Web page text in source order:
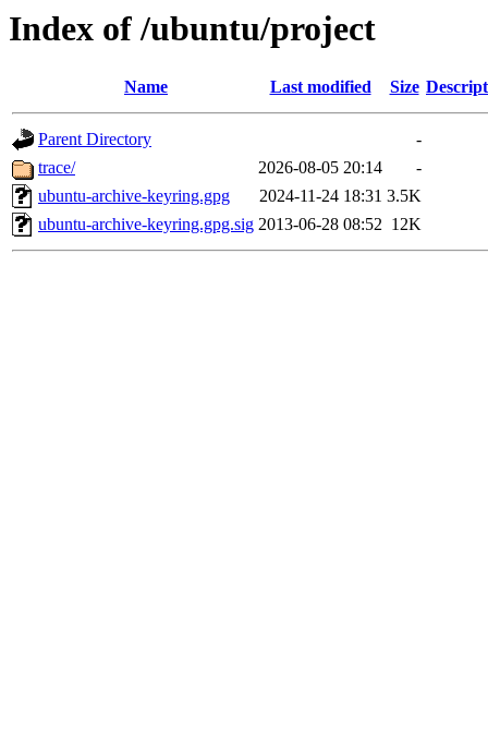
Index of /ubuntu/project
Name Last modified Size
Parent Directory
-
trace/
2026-08-05 20:14
-
ubuntu-archive-keyring.gpg
2024-11-24 18:31 3.5K
ubuntu-archive-keyring.gpg.sig 2013-06-28 08:52 12K